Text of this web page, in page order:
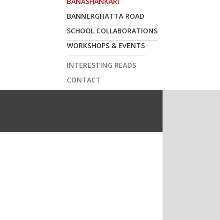
BANNERGHATTA ROAD
SCHOOL COLLABORATIONS
WORKSHOPS & EVENTS
INTERESTING READS
CONTACT
SUBSCRIBE